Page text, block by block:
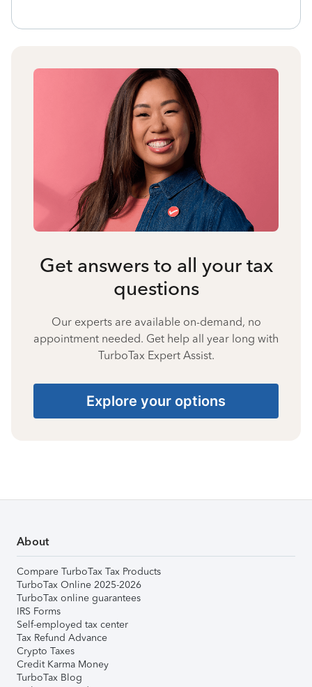
Get answers to all your tax
questions
Our experts are available on-demand, no
appointment needed. Get help all year long with
TurboTax Expert Assist.
Explore your options
About
Compare TurboTax Tax Products
TurboTax Online 2025-2026
TurboTax online guarantees
IRS Forms
Self-employed tax center
Tax Refund Advance
Crypto Taxes
Credit Karma Money
TurboTax Blog